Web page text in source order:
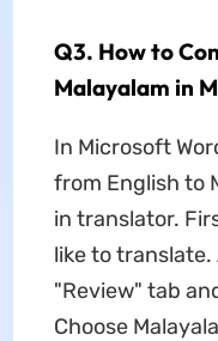
Q3. How to
Malayalam in
In Microsoft
from English to
in translator.
like to
"Review" tab
Choose